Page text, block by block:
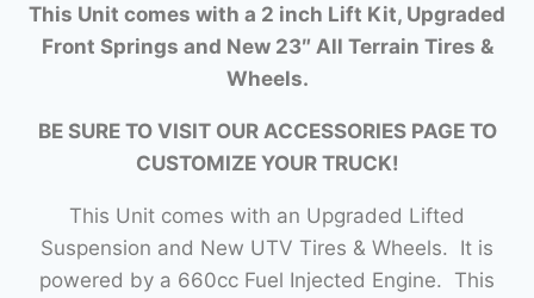
This Unit comes with a 2 inch Lift Kit, Upgraded
Front Springs and New 23″ All Terrain Tires &
Wheels.
BE SURE TO VISIT OUR ACCESSORIES PAGE TO
CUSTOMIZE YOUR TRUCK!
This Unit comes with an Upgraded Lifted
Suspension and New UTV Tires & Wheels. It is
powered by a 660cc Fuel Injected Engine. This